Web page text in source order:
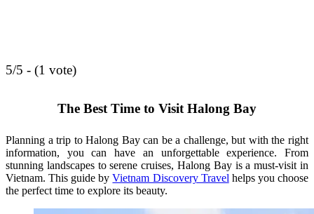
5/5 - (1 vote)
The Best Time to Visit Halong Bay
Planning a trip to Halong Bay can be a challenge, but with the right
information, you can have an unforgettable experience. From
stunning landscapes to serene cruises, Halong Bay is a must-visit in
Vietnam. This guide byVietnam Discovery Travel helps you choose
the perfect time to explore its beauty.